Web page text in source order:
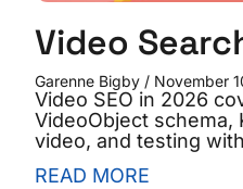
Video
Garenne Bigby November
Video SEO in 2026
VideoObject schema,
video, and testing
READ MORE